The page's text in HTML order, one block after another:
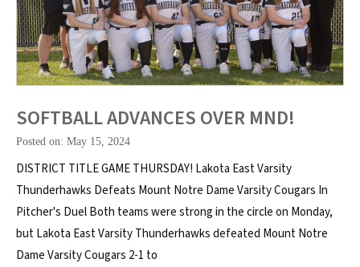
SOFTBALL ADVANCES OVER MND!
Posted on: May 15, 2024
DISTRICT TITLE GAME THURSDAY! Lakota East Varsity
Thunderhawks Defeats Mount Notre Dame Varsity Cougars In
Pitcher's Duel Both teams were strong in the circle on Monday,
but Lakota East Varsity Thunderhawks defeated Mount Notre
Dame Varsity Cougars 2-1 to